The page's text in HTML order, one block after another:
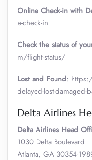
Online Check-in with
e-check-in
Check the status of
m/flight-status/
Lost and Found:
delayed-lost-damaged-
Delta Airlines
Delta Airlines Head
1030 Delta Boulevard
Atlanta, GA 30354-